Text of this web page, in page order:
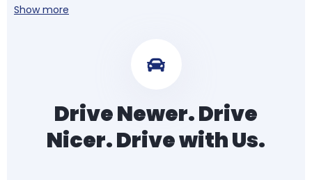
Show more
Drive Newer. Drive
Nicer. Drive with Us.